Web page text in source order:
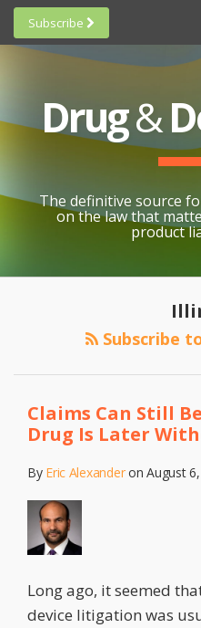
Skip
content
HOME
SUBSCRIBE
TOPICS
CONTACT
SCORECARDS
GENERAL
BY-STATE
Subscribe
Scorecards
Research
Cheat
Research
Resources
Drug&
The definitive source
on the law that
product
Subscribe
Claims Can Still
Drug Is Later
By Eric AlexanderonAugust
Long ago, it seemed
device litigation was
District